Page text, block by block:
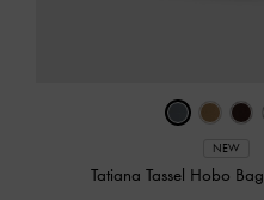
NEW
Tatiana Tassel Hobo Bag